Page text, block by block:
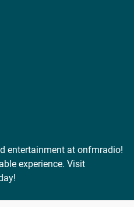
entertainment at onfmradio!
experience. Visit